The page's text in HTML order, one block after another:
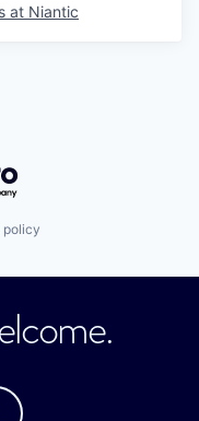
at Niantic
policy